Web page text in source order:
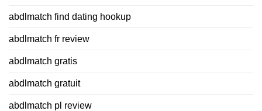
abdlmatch find dating hookup
abdlmatch fr review
abdlmatch gratis
abdlmatch gratuit
abdlmatch pl review